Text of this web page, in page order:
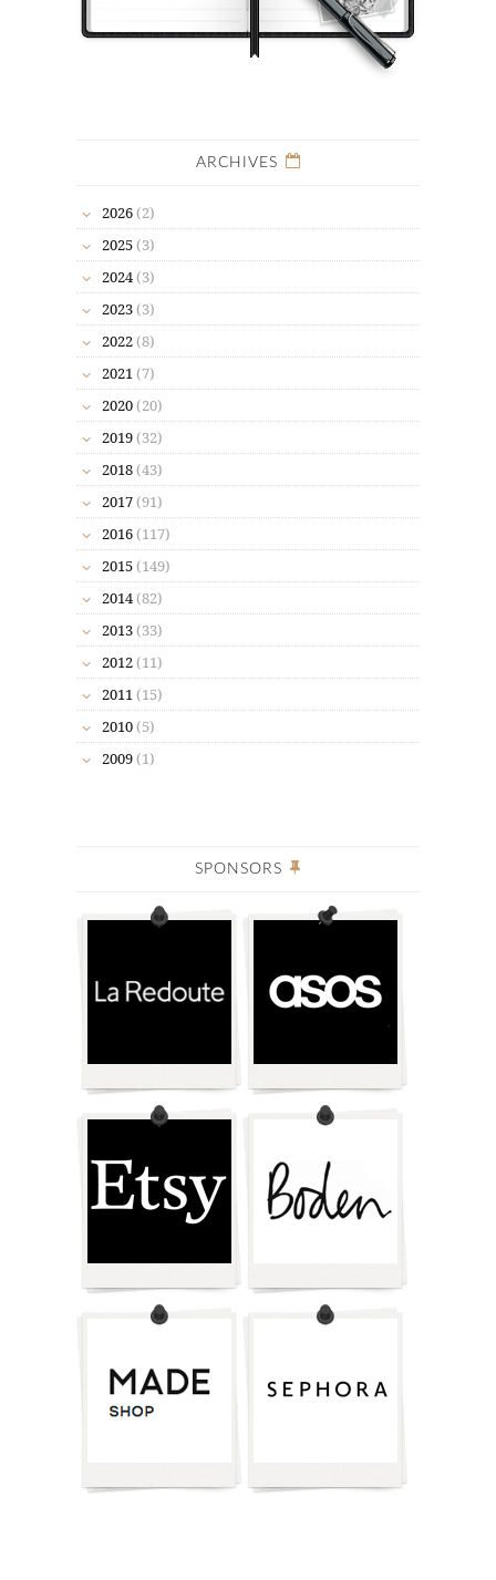
ARCHIVES
2026 (2)
2025 (3)
2024 (3)
2023 (3)
2022 (8)
2021 (7)
2020 (20)
2019 (32)
2018 (43)
2017 (91)
2016 (117)
2015 (149)
2014 (82)
2013 (33)
2012 (11)
2011 (15)
2010 (5)
2009 (1)
SPONSORS